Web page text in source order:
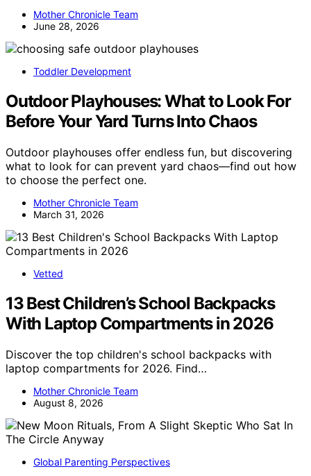
Mother Chronicle Team
June 28, 2026
Toddler Development
Outdoor Playhouses: What to Look For
Before Your Yard Turns Into Chaos
Outdoor playhouses offer endless fun, but discovering
what to look for can prevent yard chaos—find out how
to choose the perfect one.
Mother Chronicle Team
March 31, 2026
Vetted
13 Best Children’s School Backpacks
With Laptop Compartments in 2026
Discover the top children's school backpacks with
laptop compartments for 2026. Find…
Mother Chronicle Team
August 8, 2026
Global Parenting Perspectives